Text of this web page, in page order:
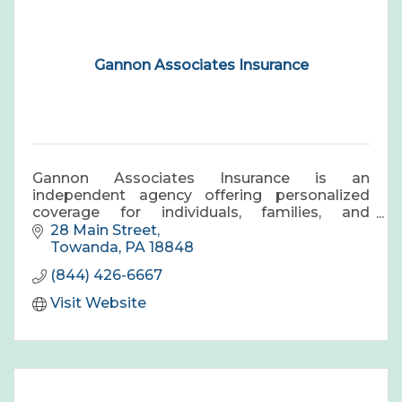
Gannon Associates Insurance
Gannon Associates Insurance is an
independent agency offering personalized
coverage for individuals, families, and
businesses, with trusted guidance and long-
term protection.
28 Main Street
Towanda PA 18848
(844) 426-6667
Visit Website